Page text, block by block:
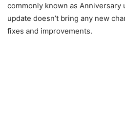
commonly known as Anniversary
update doesn’t bring any new
fixes and improvements.